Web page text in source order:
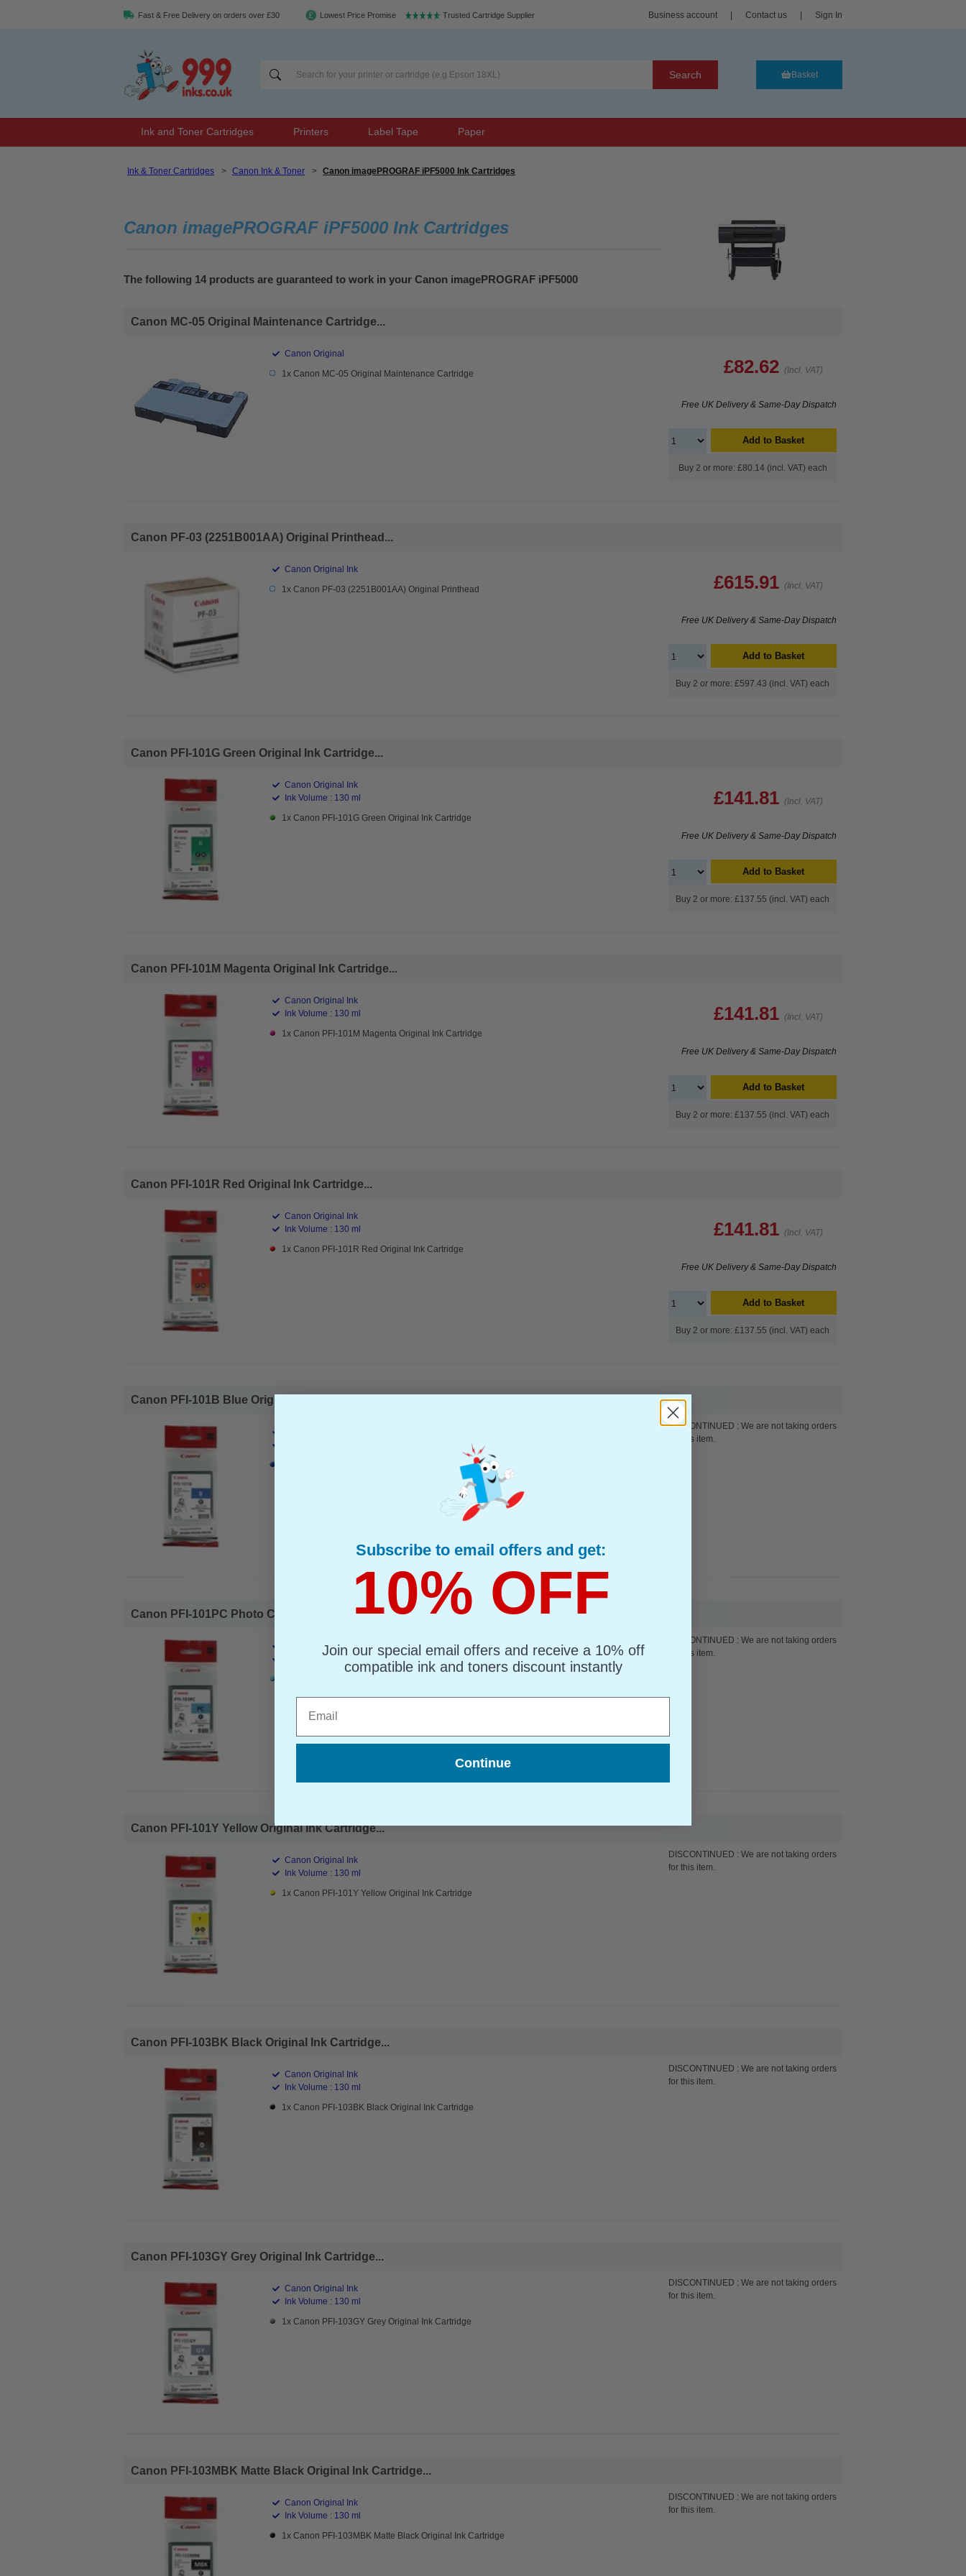
Fast & Free Delivery on orders over £30 Lowest Price Promise Trusted Cartridge Supplier Business account Contact us Sign In
Search Basket
Ink and Toner Cartridges Printers Label Tape Paper
Ink & Toner Cartridges > Canon Ink & Toner > Canon imagePROGRAF iPF5000 Ink Cartridges
Canon imagePROGRAF iPF5000 Ink Cartridges
The following 14 products are guaranteed to work in your Canon imagePROGRAF iPF5000
Canon MC-05 Original Maintenance Cartridge...
Canon Original
1x Canon MC-05 Original Maintenance Cartridge
£82.62 (Incl. VAT)
Free UK Delivery & Same-Day Dispatch
Add to Basket
Buy 2 or more: £80.14 (incl. VAT) each
Canon PF-03 (2251B001AA) Original Printhead...
Canon Original Ink
1x Canon PF-03 (2251B001AA) Original Printhead
£615.91 (Incl. VAT)
Free UK Delivery & Same-Day Dispatch
Add to Basket
Buy 2 or more: £597.43 (incl. VAT) each
Canon PFI-101G Green Original Ink Cartridge...
Canon Original Ink
Ink Volume : 130 ml
1x Canon PFI-101G Green Original Ink Cartridge
£141.81 (Incl. VAT)
Free UK Delivery & Same-Day Dispatch
Add to Basket
Buy 2 or more: £137.55 (incl. VAT) each
Canon PFI-101M Magenta Original Ink Cartridge...
Canon Original Ink
Ink Volume : 130 ml
1x Canon PFI-101M Magenta Original Ink Cartridge
£141.81 (Incl. VAT)
Free UK Delivery & Same-Day Dispatch
Add to Basket
Buy 2 or more: £137.55 (incl. VAT) each
Canon PFI-101R Red Original Ink Cartridge...
Canon Original Ink
Ink Volume : 130 ml
1x Canon PFI-101R Red Original Ink Cartridge
£141.81 (Incl. VAT)
Free UK Delivery & Same-Day Dispatch
Add to Basket
Buy 2 or more: £137.55 (incl. VAT) each
Canon PFI-101B Blue Original Ink Cartridge...
1x Canon PFI-101B Blue Original Ink Cartridge
DISCONTINUED : We are not taking orders
for this item.
Canon PFI-101PC Photo Cyan Original Ink Cartridge...
Canon Original Ink
DISCONTINUED : We are not taking orders
for this item.
Canon PFI-101Y Yellow Original Ink Cartridge...
Canon Original Ink
Ink Volume : 130 ml
1x Canon PFI-101Y Yellow Original Ink Cartridge
DISCONTINUED : We are not taking orders
for this item.
Canon PFI-103BK Black Original Ink Cartridge...
Canon Original Ink
Ink Volume : 130 ml
1x Canon PFI-103BK Black Original Ink Cartridge
DISCONTINUED : We are not taking orders
for this item.
Canon PFI-103GY Grey Original Ink Cartridge...
Canon Original Ink
Ink Volume : 130 ml
1x Canon PFI-103GY Grey Original Ink Cartridge
DISCONTINUED : We are not taking orders
for this item.
Canon PFI-103MBK Matte Black Original Ink Cartridge...
Canon Original Ink
Ink Volume : 130 ml
1x Canon PFI-103MBK Matte Black Original Ink Cartridge
DISCONTINUED : We are not taking orders
for this item.
Subscribe to email offers and get:
10% OFF
Join our special email offers and receive a 10% off
compatible ink and toners discount instantly
Continue